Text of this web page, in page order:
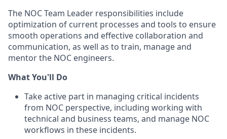
The NOC Team Leader responsibilities include
optimization of current processes and tools to ensure
smooth operations and effective collaboration and
communication, as well as to train, manage and
mentor the NOC engineers.
What You'll Do
Take active part in managing critical incidents
from NOC perspective, including working with
technical and business teams, and manage NOC
workflows in these incidents.